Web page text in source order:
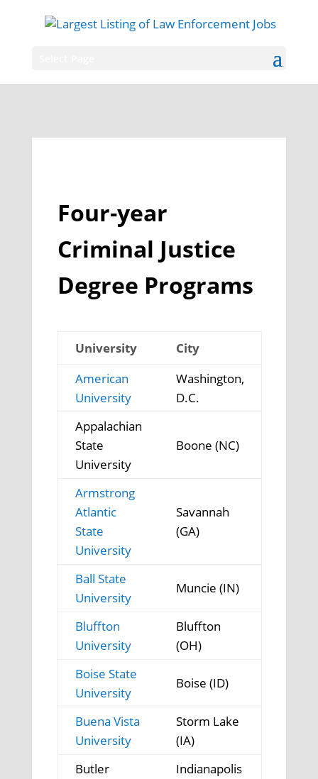
Four-year
Criminal Justice
Degree Programs
University
City
American
University
Washington,
D.C.
Appalachian
State
University
Boone (NC)
Armstrong
Atlantic
State
University
Savannah
(GA)
Ball State
University
Muncie (IN)
Bluffton
University
Bluffton
(OH)
Boise State
University
Boise (ID)
Buena Vista
University
Storm Lake
(IA)
Butler
Indianapolis